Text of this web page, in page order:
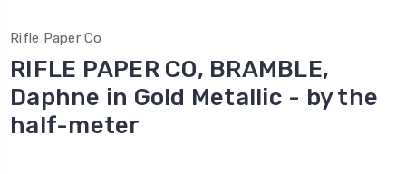
Rifle Paper Co
RIFLE PAPER CO, BRAMBLE,
Daphne in Gold Metallic - by the
half-meter